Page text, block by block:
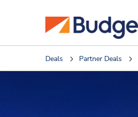
Deals Partner Deals